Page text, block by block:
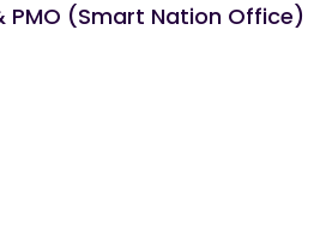
PMO (Smart Nation Office)